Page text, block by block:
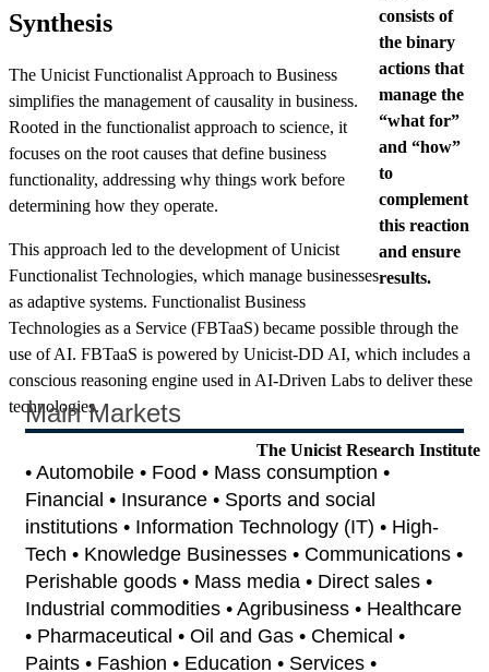
consists of
the binary
actions that
manage the
“what for”
and “how”
to
complement
this reaction
and ensure
results.
Synthesis
The Unicist Functionalist Approach to Business
simplifies the management of causality in business.
Rooted in the functionalist approach to science, it
focuses on the root causes that define business
functionality, addressing why things work before
determining how they operate.
This approach led to the development of Unicist
Functionalist Technologies, which manage businesses
as adaptive systems. Functionalist Business
Technologies as a Service (FBTaaS) became possible through the
use of AI. FBTaaS is powered by Unicist-DD AI, which includes a
conscious reasoning engine used in AI-Driven Labs to deliver these
technologies.
The Unicist Research Institute
Main Markets
• Automobile • Food • Mass consumption •
Financial • Insurance • Sports and social
institutions • Information Technology (IT) • High-
Tech • Knowledge Businesses • Communications •
Perishable goods • Mass media • Direct sales •
Industrial commodities • Agribusiness • Healthcare
• Pharmaceutical • Oil and Gas • Chemical •
Paints • Fashion • Education • Services •